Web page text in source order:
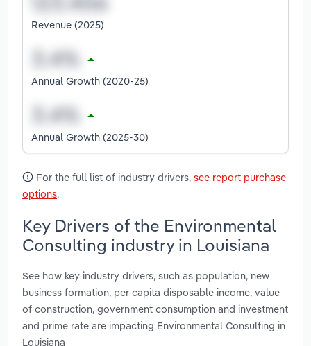
Revenue (2025)
Annual Growth (2020-25)
Annual Growth (2025-30)
For the full list of industry drivers, see report purchase
options.
Key Drivers of the Environmental
Consulting industry in Louisiana
See how key industry drivers, such as population, new
business formation, per capita disposable income, value
of construction, government consumption and investment
and prime rate are impacting Environmental Consulting in
Louisiana